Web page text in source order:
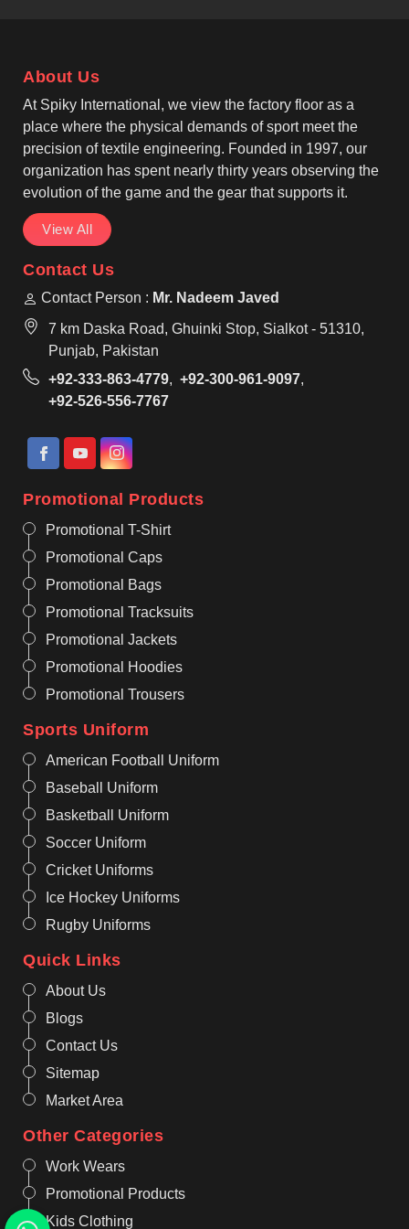
with athletic fits, reinforced seams, and pullover or
button-front designs inspired by classic baseball
wear, making them suitable for regular use by teams
in Beauraing.
About Us
At Spiky International, we view the factory floor as a
place where the physical demands of sport meet the
precision of textile engineering. Founded in 1997, our
organization has spent nearly thirty years observing the
evolution of the game and the gear that supports it.
View All
Contact Us
Contact Person : Mr. Nadeem Javed
7 km Daska Road, Ghuinki Stop, Sialkot - 51310,
Punjab, Pakistan
+92-333-863-4779, +92-300-961-9097,
+92-526-556-7767
Promotional Products
Promotional T-Shirt
Promotional Caps
Promotional Bags
Promotional Tracksuits
Promotional Jackets
Promotional Hoodies
Promotional Trousers
Sports Uniform
American Football Uniform
Baseball Uniform
Basketball Uniform
Soccer Uniform
Cricket Uniforms
Ice Hockey Uniforms
Rugby Uniforms
Quick Links
About Us
Blogs
Contact Us
Sitemap
Market Area
Other Categories
Work Wears
Promotional Products
Kids Clothing